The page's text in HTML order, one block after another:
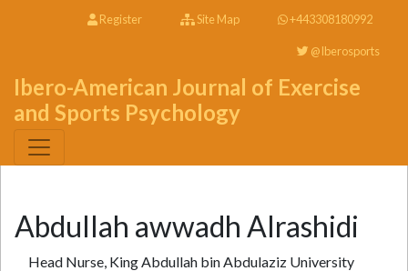
Register Site Map +443308180992
@Iberosports
Ibero-American Journal of Exercise
and Sports Psychology
Abdullah awwadh Alrashidi
Head Nurse, King Abdullah bin Abdulaziz University